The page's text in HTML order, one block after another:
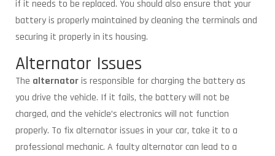
if it needs to be replaced. You should also ensure that your
battery is properly maintained by cleaning the terminals and
securing it properly in its housing.
Alternator Issues
The alternatoris responsible for charging the battery as
you drive the vehicle. If it fails, the battery will not be
charged, and the vehicle’s electronics will not function
properly. To fix alternator issues in your car, take it to a
professional mechanic. A faulty alternator can lead to a